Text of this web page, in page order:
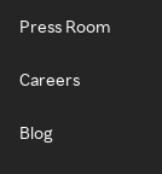
Press Room
Careers
Blog